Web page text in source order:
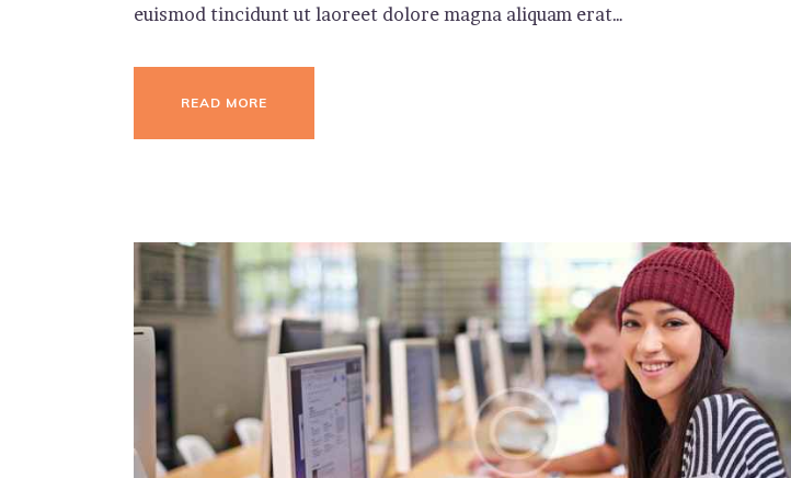
euismod tincidunt ut laoreet dolore magna aliquam erat…
READ MORE